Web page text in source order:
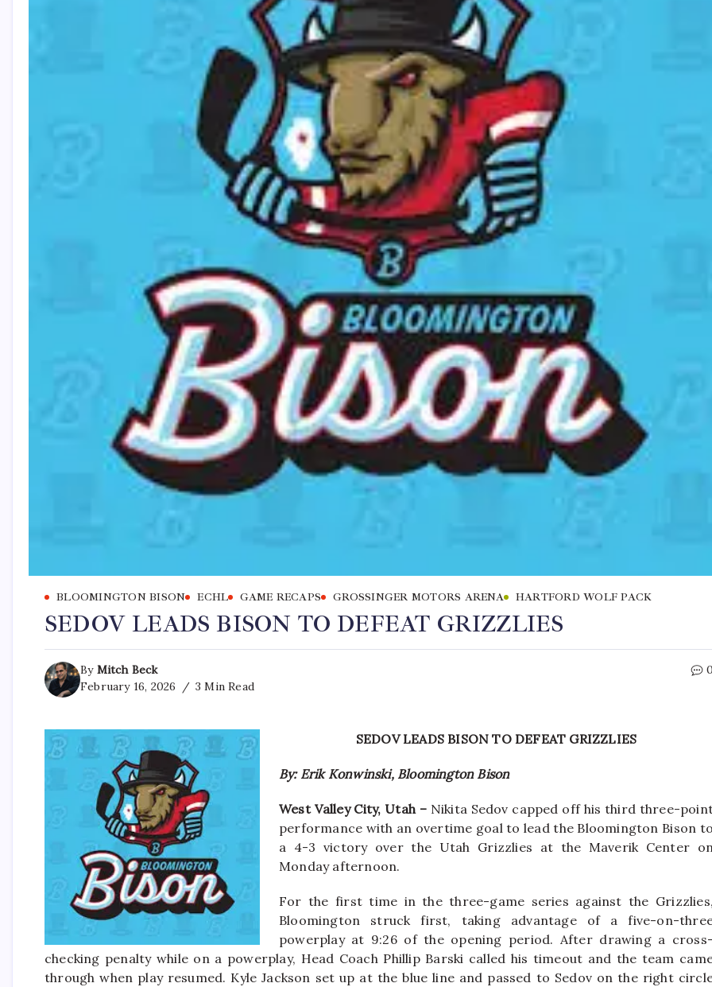
BLOOMINGTON BISON ECHL GAME RECAPS GROSSINGER MOTORS ARENA HARTFORD WOLF PACK
SEDOV LEADS BISON TO DEFEAT GRIZZLIES
By Mitch Beck
February 16, 2026
3 Min Read
0
SEDOV LEADS BISON TO DEFEAT GRIZZLIES
By: Erik Konwinski, Bloomington Bison
West Valley City, Utah – Nikita Sedov capped off his third three-
performance with an overtime goal to lead the Bloomington Bison to
a 4-3 victory over the Utah Grizzlies at the Maverik Center
Monday afternoon.
For the first time in the three-game series against the Grizzlies,
Bloomington struck first, taking advantage of a five-on-
powerplay at 9:26 of the opening period. After drawing a cross-
checking penalty while on a powerplay, Head Coach Phillip Barski called his timeout and the team
through when play resumed. Kyle Jackson set up at the blue line and passed to Sedov on the right